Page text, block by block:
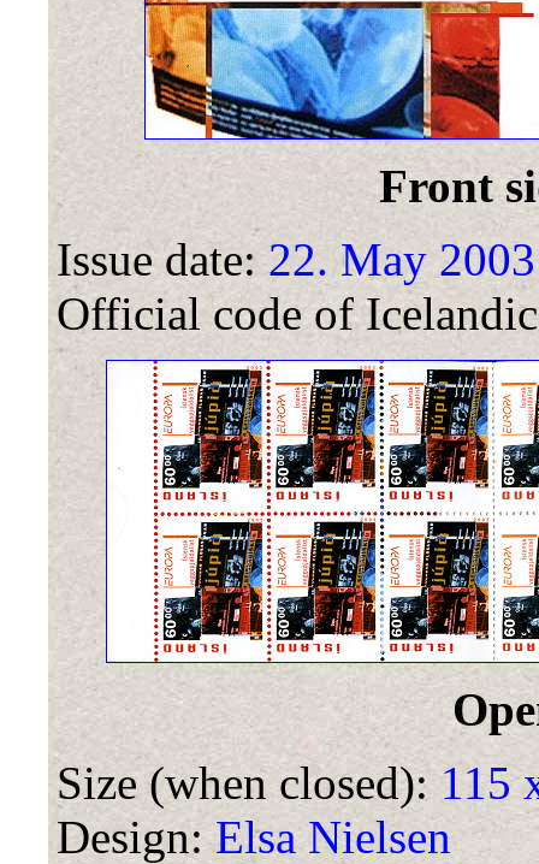
Front
Issue date: 22. May 2003
Official code of
Size (when closed):115
Design:Elsa Nielsen